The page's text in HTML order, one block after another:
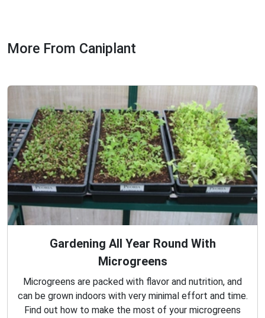
More From Caniplant
Gardening All Year Round With
Microgreens
Microgreens are packed with flavor and nutrition, and
can be grown indoors with very minimal effort and time.
Find out how to make the most of your microgreens